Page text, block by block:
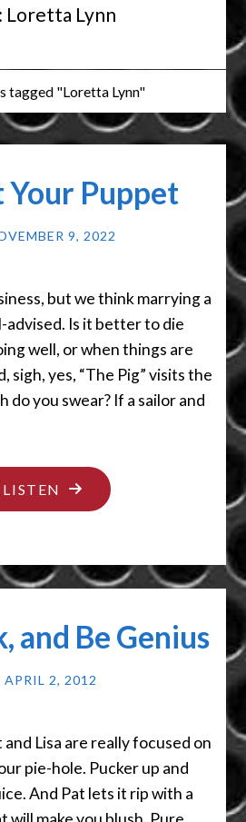
Loretta Lynn
tagged "Loretta Lynn"
Your Puppet
9, 2022
but we think marrying a
advised. Is it better to die
well, or when things are
sigh, yes, “The Pig” visits the
do you swear? If a sailor and
LISTEN "I’M
NOT
PUPPET"
and Be Genius
APRIL 2, 2012
and Lisa are really focused on
pie-hole. Pucker up and
And Pat lets it rip with a